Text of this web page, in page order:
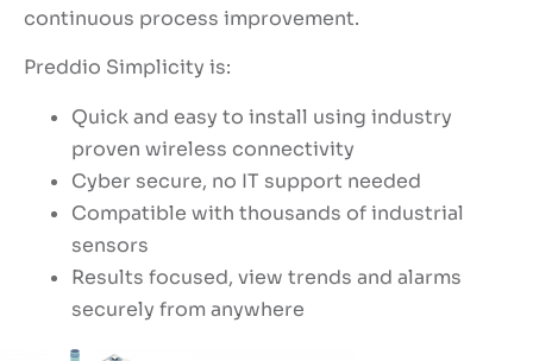
continuous process improvement.
Preddio Simplicity is:
Quick and easy to install using industry
proven wireless connectivity
Cyber secure, no IT support needed
Compatible with thousands of industrial
sensors
Results focused, view trends and alarms
securely from anywhere